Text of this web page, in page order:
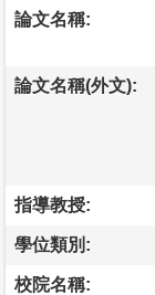
論文名稱:
論文名稱(外文):
指導教授:
學位類別:
校院名稱: